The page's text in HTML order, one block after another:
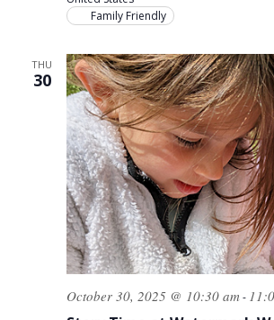
Family Friendly
THU
30
October 30, 2025 @ 10:30 am-